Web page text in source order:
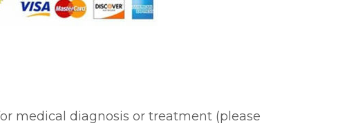
medical diagnosis or treatment (please